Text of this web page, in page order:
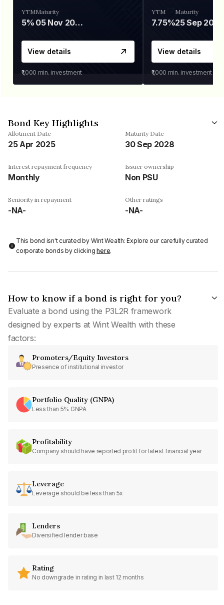
YTM
5%
Maturity
05 Nov 2026
View details
₹1,000 min. investment
YTM
7.75%
Maturity
25 Sep 2027
View details
₹1,000 min. investment
Bond Key Highlights
Allotment Date
25 Apr 2025
Maturity Date
30 Sep 2028
Interest repayment frequency
Monthly
Issuer ownership
Non PSU
Seniority in repayment
-NA-
Other ratings
-NA-
This bond isn't curated by Wint Wealth: Explore our carefully curated
corporate bonds by clickinghere.
How to know if a bond is right for you?
Evaluate a bond using the P3L2R framework
designed by experts at Wint Wealth with these
factors:
Promoters/Equity Investors
Presence of institutional investor
Portfolio Quality (GNPA)
Less than 5% GNPA
Profitability
Company should have reported profit for latest financial year
Leverage
Leverage should be less than 5x
Lenders
Diversified lender base
Rating
No downgrade in rating in last 12 months